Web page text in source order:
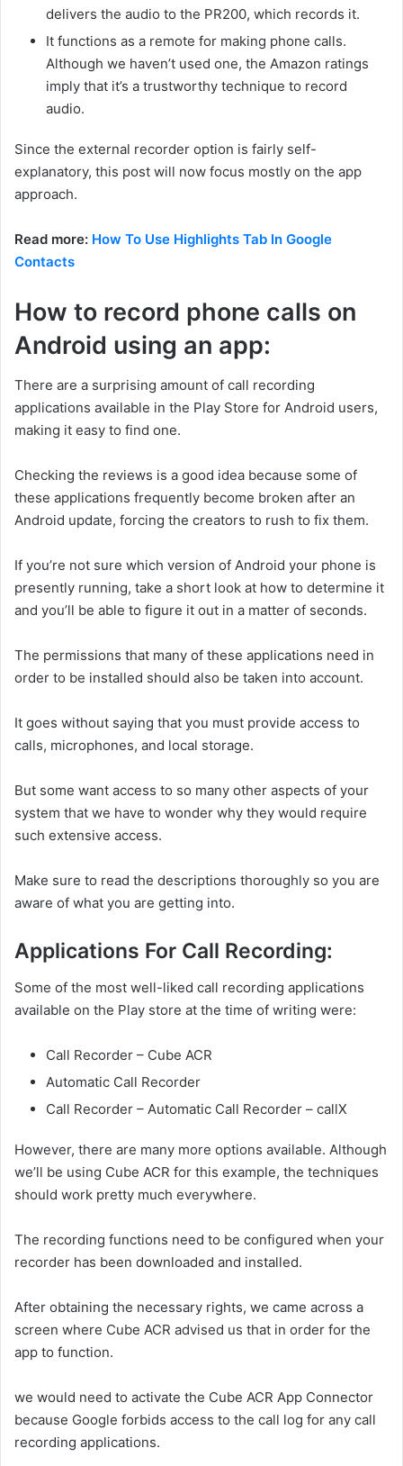
delivers the audio to the PR200, which records it.
It functions as a remote for making phone calls.
Although we haven’t used one, the Amazon ratings
imply that it’s a trustworthy technique to record
audio.
Since the external recorder option is fairly self-
explanatory, this post will now focus mostly on the app
approach.
Read more: How To Use Highlights Tab In Google
Contacts
How to record phone calls on
Android using an app:
There are a surprising amount of call recording
applications available in the Play Store for Android users,
making it easy to find one.
Checking the reviews is a good idea because some of
these applications frequently become broken after an
Android update, forcing the creators to rush to fix them.
If you’re not sure which version of Android your phone is
presently running, take a short look at how to determine it
and you’ll be able to figure it out in a matter of seconds.
The permissions that many of these applications need in
order to be installed should also be taken into account.
It goes without saying that you must provide access to
calls, microphones, and local storage.
But some want access to so many other aspects of your
system that we have to wonder why they would require
such extensive access.
Make sure to read the descriptions thoroughly so you are
aware of what you are getting into.
Applications For Call Recording:
Some of the most well-liked call recording applications
available on the Play store at the time of writing were:
Call Recorder – Cube ACR
Automatic Call Recorder
Call Recorder – Automatic Call Recorder – callX
However, there are many more options available. Although
we’ll be using Cube ACR for this example, the techniques
should work pretty much everywhere.
The recording functions need to be configured when your
recorder has been downloaded and installed.
After obtaining the necessary rights, we came across a
screen where Cube ACR advised us that in order for the
app to function.
we would need to activate the Cube ACR App Connector
because Google forbids access to the call log for any call
recording applications.